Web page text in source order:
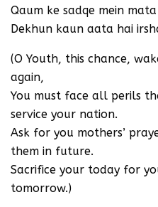
Qaum ke sadqe mein
Dekhun kaun aata hai
(O Youth, this chance,
again,
You must face all perils
service your nation.
Ask for you mothers’
them in future.
Sacrifice your today for
tomorrow.)